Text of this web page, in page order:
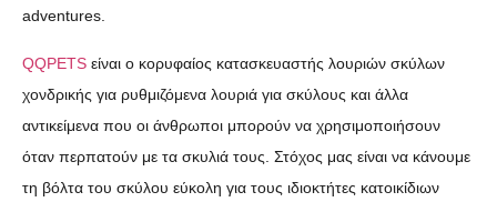
adventures.
QQPETS είναι ο κορυφαίος κατασκευαστής λουριών σκύλων
χονδρικής για ρυθμιζόμενα λουριά για σκύλους και άλλα
αντικείμενα που οι άνθρωποι μπορούν να χρησιμοποιήσουν
όταν περπατούν με τα σκυλιά τους. Στόχος μας είναι να κάνουμε
τη βόλτα του σκύλου εύκολη για τους ιδιοκτήτες κατοικίδιων